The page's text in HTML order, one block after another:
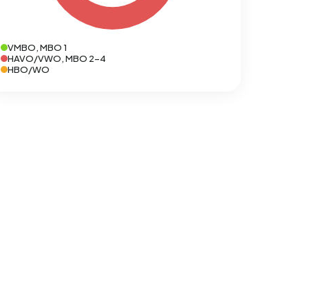
VMBO, MBO 1
HAVO/VWO, MBO 2-4
HBO/WO